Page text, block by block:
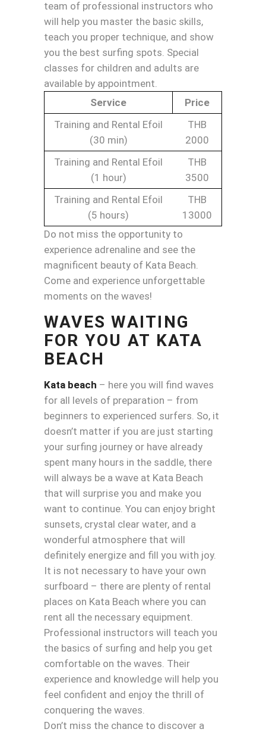
team of professional instructors who
will help you master the basic skills,
teach you proper technique, and show
you the best surfing spots. Special
classes for children and adults are
available by appointment.
Service
Price
Training and Rental Efoil
(30 min)
THB
2000
Training and Rental Efoil
(1 hour)
THB
3500
Training and Rental Efoil
(5 hours)
THB
13000
Do not miss the opportunity to
experience adrenaline and see the
magnificent beauty of Kata Beach.
Come and experience unforgettable
moments on the waves!
WAVES WAITING
FOR YOU AT KATA
BEACH
Kata beach – here you will find waves
for all levels of preparation – from
beginners to experienced surfers. So, it
doesn’t matter if you are just starting
your surfing journey or have already
spent many hours in the saddle, there
will always be a wave at Kata Beach
that will surprise you and make you
want to continue. You can enjoy bright
sunsets, crystal clear water, and a
wonderful atmosphere that will
definitely energize and fill you with joy.
It is not necessary to have your own
surfboard – there are plenty of rental
places on Kata Beach where you can
rent all the necessary equipment.
Professional instructors will teach you
the basics of surfing and help you get
comfortable on the waves. Their
experience and knowledge will help you
feel confident and enjoy the thrill of
conquering the waves.
Don’t miss the chance to discover a